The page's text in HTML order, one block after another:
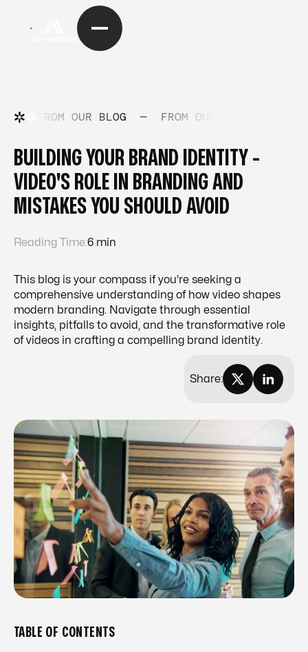
FROM OUR BLOG — FROM OUR BLOG
BUILDING YOUR BRAND IDENTITY -
VIDEO'S ROLE IN BRANDING AND
MISTAKES YOU SHOULD AVOID
Reading Time:6 min
This blog is your compass if you're seeking a
comprehensive understanding of how video shapes
modern branding. Navigate through essential
insights, pitfalls to avoid, and the transformative role
of videos in crafting a compelling brand identity.
Share:
TABLE OF CONTENTS